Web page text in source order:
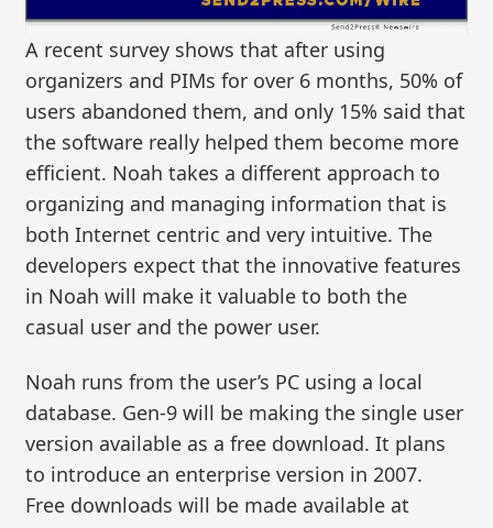
A recent survey shows that after using
organizers and PIMs for over 6 months, 50% of
users abandoned them, and only 15% said that
the software really helped them become more
efficient. Noah takes a different approach to
organizing and managing information that is
both Internet centric and very intuitive. The
developers expect that the innovative features
in Noah will make it valuable to both the
casual user and the power user.
Noah runs from the user’s PC using a local
database. Gen-9 will be making the single user
version available as a free download. It plans
to introduce an enterprise version in 2007.
Free downloads will be made available at